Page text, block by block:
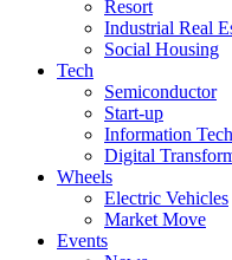
Resort
Industrial Real
Social Housing
Tech
Semiconductor
Start-up
Information
Digital
Wheels
Electric Vehicles
Market Move
Events